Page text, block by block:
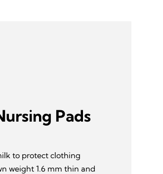
Pads
to protect clothing
weight 1.6 mm thin and